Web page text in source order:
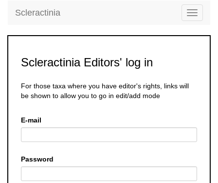
Toggle
Scleractinia
Scleractinia Editors' log in
For those taxa where you have editor's rights, links will
be shown to allow you to go in edit/add mode
E-mail
Password